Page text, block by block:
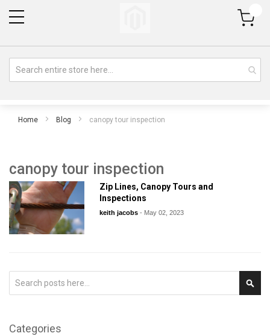
My Cart
Home Blog canopy tour inspection
canopy tour inspection
Zip Lines, Canopy Tours and
Inspections
keith jacobs- May 02, 2023
Categories